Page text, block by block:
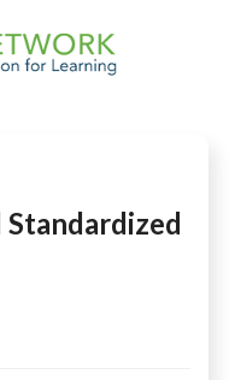
Standardized